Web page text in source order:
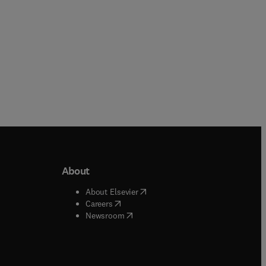
window
About
About Elsevier( opens in new tab/window
Careers( opens in new tab/window
Newsroom( opens in new tab/window